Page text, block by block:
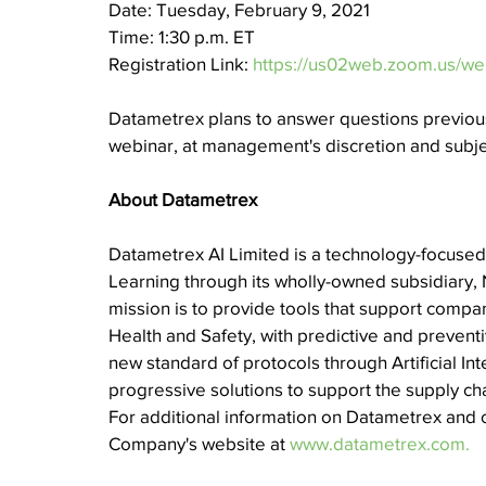
Date: Tuesday, February 9, 2021
Time: 1:30 p.m. ET
Registration Link: https://us02web.zoom.us/
Datametrex plans to answer questions
webinar, at management's discretion and
About Datametrex
Datametrex AI Limited is a technology-
Learning through its wholly-owned subsidiary,
mission is to provide tools that support
Health and Safety, with predictive and
new standard of protocols through Artificial
progressive solutions to support the supply
For additional information on Datametrex
Company's website at www.datametrex.com.